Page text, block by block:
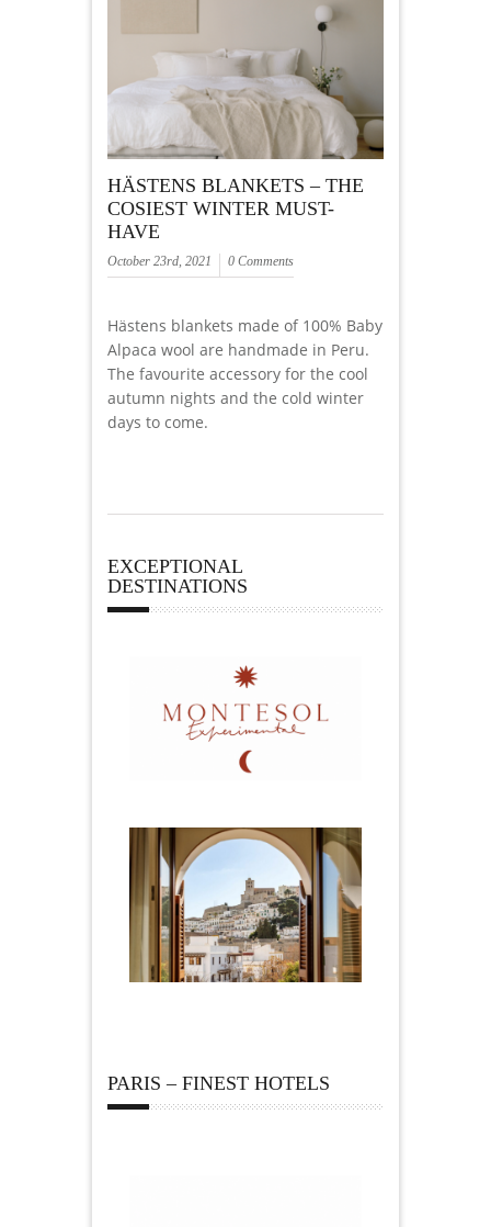
HÄSTENS BLANKETS – THE
COSIEST WINTER MUST-
HAVE
October 23rd, 2021 0 Comments
Hästens blankets made of 100% Baby
Alpaca wool are handmade in Peru.
The favourite accessory for the cool
autumn nights and the cold winter
days to come.
EXCEPTIONAL
DESTINATIONS
PARIS – FINEST HOTELS